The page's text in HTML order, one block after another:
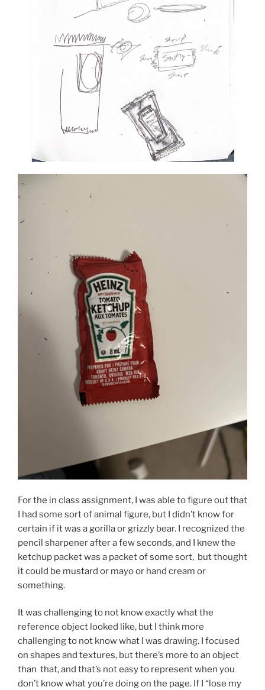
For the in class assignment, I was able to figure out that
I had some sort of animal figure, but I didn’t know for
certain if it was a gorilla or grizzly bear. I recognized the
pencil sharpener after a few seconds, and I knew the
ketchup packet was a packet of some sort, but thought
it could be mustard or mayo or hand cream or
something.
It was challenging to not know exactly what the
reference object looked like, but I think more
challenging to not know what I was drawing. I focused
on shapes and textures, but there’s more to an object
than that, and that’s not easy to represent when you
don’t know what you’re doing on the page. If I “lose my